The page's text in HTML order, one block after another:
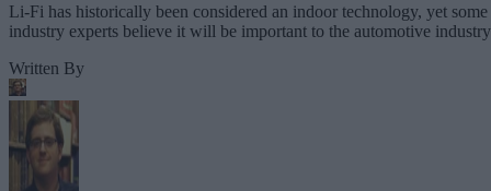
Li-Fi has historically been considered an indoor technology, yet some
industry experts believe it will be important to the automotive
Written By